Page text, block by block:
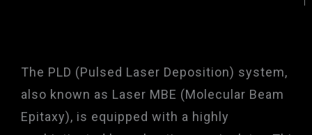
The PLD (Pulsed Laser Deposition) system,
also known as Laser MBE (Molecular Beam
Epitaxy), is equipped with a highly